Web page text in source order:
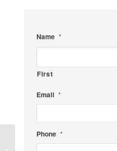
Name *
First
Email *
Phone *